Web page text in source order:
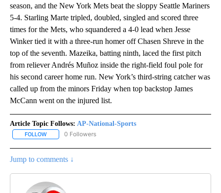
season, and the New York Mets beat the sloppy Seattle Mariners
5-4. Starling Marte tripled, doubled, singled and scored three
times for the Mets, who squandered a 4-0 lead when Jesse
Winker tied it with a three-run homer off Chasen Shreve in the
top of the seventh. Mazeika, batting ninth, laced the first pitch
from reliever Andrés Muñoz inside the right-field foul pole for
his second career home run. New York’s third-string catcher was
called up from the minors Friday when top backstop James
McCann went on the injured list.
Article Topic Follows: AP-National-Sports
FOLLOW FOLLOW "AP-NATIONAL-SPORTS" TO RECEIVE NOTIFICATIONS
0 Followers
Jump to comments ↓